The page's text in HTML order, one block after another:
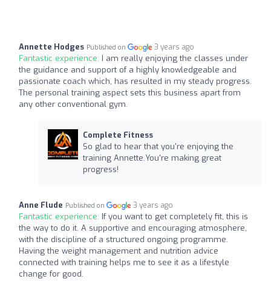
Annette Hodges Published on 3 years ago
Fantastic experience: I am really enjoying the classes under
the guidance and support of a highly knowledgeable and
passionate coach which, has resulted in my steady progress.
The personal training aspect sets this business apart from
any other conventional gym.
Complete Fitness
So glad to hear that you're enjoying the
training Annette.You're making great
progress!
Anne Flude Published on 3 years ago
Fantastic experience: If you want to get completely fit, this is
the way to do it. A supportive and encouraging atmosphere,
with the discipline of a structured ongoing programme.
Having the weight management and nutrition advice
connected with training helps me to see it as a lifestyle
change for good.